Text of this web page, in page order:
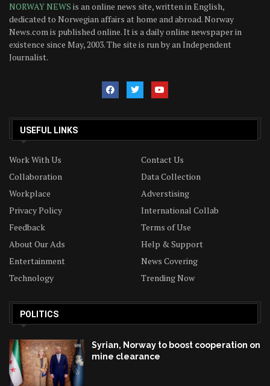
NORWAY NEWS is an online news site, written in English,
dedicated to Norwegian affairs at home and abroad. Norway
News.com is published online. It is a daily online newspaper in
existence since May, 2003. The site is run by an Independent
Journalist.
USEFUL LINKS
Work With Us
Contact Us
Collaboration
Data Collection
Workplace
Adverstising
Privacy Policy
International Collab
Feedback
Terms of Use
About Our Ads
Help & Support
Entertainment
News Covering
Technology
Trending Now
POLITICS
Syrian, Norway to boost cooperation on
mine clearance